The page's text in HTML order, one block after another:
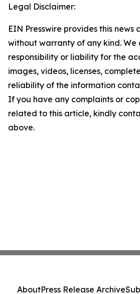
Legal Disclaimer:
EIN Presswire provides this news
without warranty of any kind.
responsibility or liability for the
images, videos, licenses,
reliability of the information
If you have any complaints or
related to this article, kindly
above.
AboutPress Release Archive